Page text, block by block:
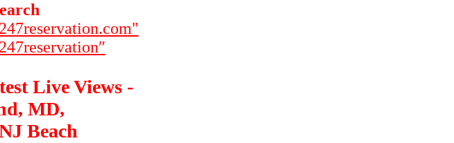
Live Views -
MD,
Beach